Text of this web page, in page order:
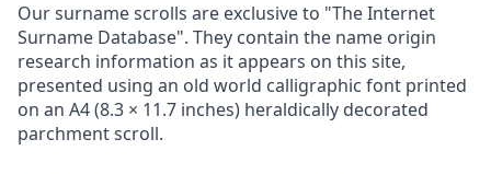
Our surname scrolls are exclusive to "The Internet
Surname Database". They contain the name origin
research information as it appears on this site,
presented using an old world calligraphic font printed
on an A4 (8.3 × 11.7 inches) heraldically decorated
parchment scroll.